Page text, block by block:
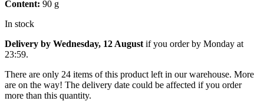
Content: 90 g
In stock
Delivery by Wednesday, 12 August if you order by Monday at
23:59.
There are only 24 items of this product left in our warehouse. More
are on the way! The delivery date could be affected if you order
more than this quantity.